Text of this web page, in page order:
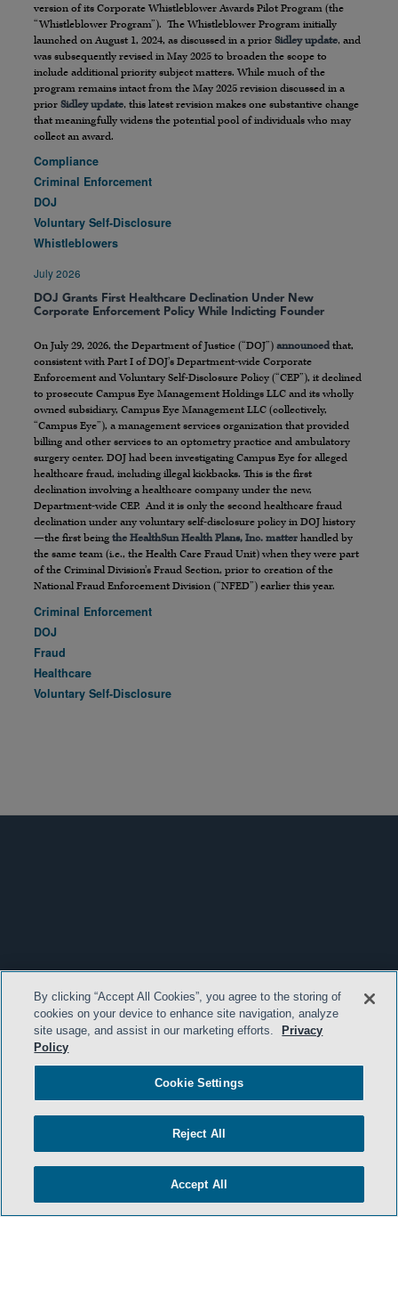
version of its Corporate Whistleblower Awards Pilot Program (the
“Whistleblower Program”). The Whistleblower Program initially
launched on August 1, 2024, as discussed in a prior Sidley update, and
was subsequently revised in May 2025 to broaden the scope to
include additional priority subject matters. While much of the
program remains intact from the May 2025 revision discussed in a
prior Sidley update, this latest revision makes one substantive change
that meaningfully widens the potential pool of individuals who may
collect an award.
Compliance
Criminal Enforcement
DOJ
Voluntary Self-Disclosure
Whistleblowers
July 2026
DOJ Grants First Healthcare Declination Under New
Corporate Enforcement Policy While Indicting Founder
On July 29, 2026, the Department of Justice (“DOJ”) announced that,
consistent with Part I of DOJ’s Department-wide Corporate
Enforcement and Voluntary Self-Disclosure Policy (“CEP”), it declined
to prosecute Campus Eye Management Holdings LLC and its wholly
owned subsidiary, Campus Eye Management LLC (collectively,
“Campus Eye”), a management services organization that provided
billing and other services to an optometry practice and ambulatory
surgery center. DOJ had been investigating Campus Eye for alleged
healthcare fraud, including illegal kickbacks. This is the first
declination involving a healthcare company under the new,
Department-wide CEP. And it is only the second healthcare fraud
declination under any voluntary self-disclosure policy in DOJ history
—the first being the HealthSun Health Plans, Inc. matter handled by
the same team (i.e., the Health Care Fraud Unit) when they were part
of the Criminal Division’s Fraud Section, prior to creation of the
National Fraud Enforcement Division (“NFED”) earlier this year.
Criminal Enforcement
DOJ
Fraud
Healthcare
Voluntary Self-Disclosure
By clicking “Accept All Cookies”, you agree to the storing of
cookies on your device to enhance site navigation, analyze
site usage, and assist in our marketing efforts.
Privacy
Policy
Cookie Settings
Reject All
Accept All